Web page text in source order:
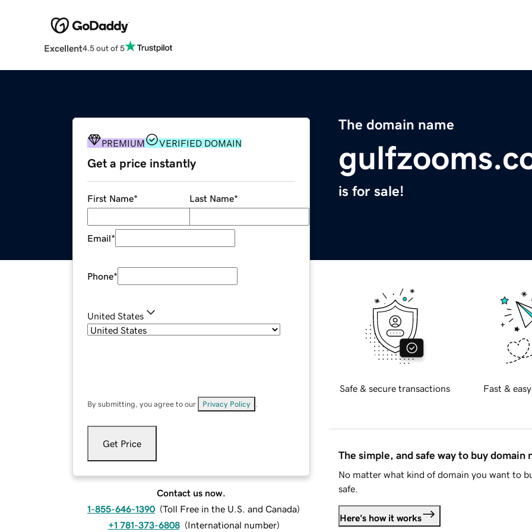
Excellent4.5 out of 5
The domain name
is for sale!
PREMIUM VERIFIED DOMAIN
Get a price instantly
First Name* Last Name*
Email*
Phone*
United States
By submitting, you agree to our Privacy Policy
Get Price
Contact us now.
1-855-646-1390 (Toll Free in the U.S. and Canada)
+1 781-373-6808 (International number)
Safe & secure transactions Fast &
The simple, and safe way to buy domain
No matter what kind of domain you want to
safe.
Here's how it works